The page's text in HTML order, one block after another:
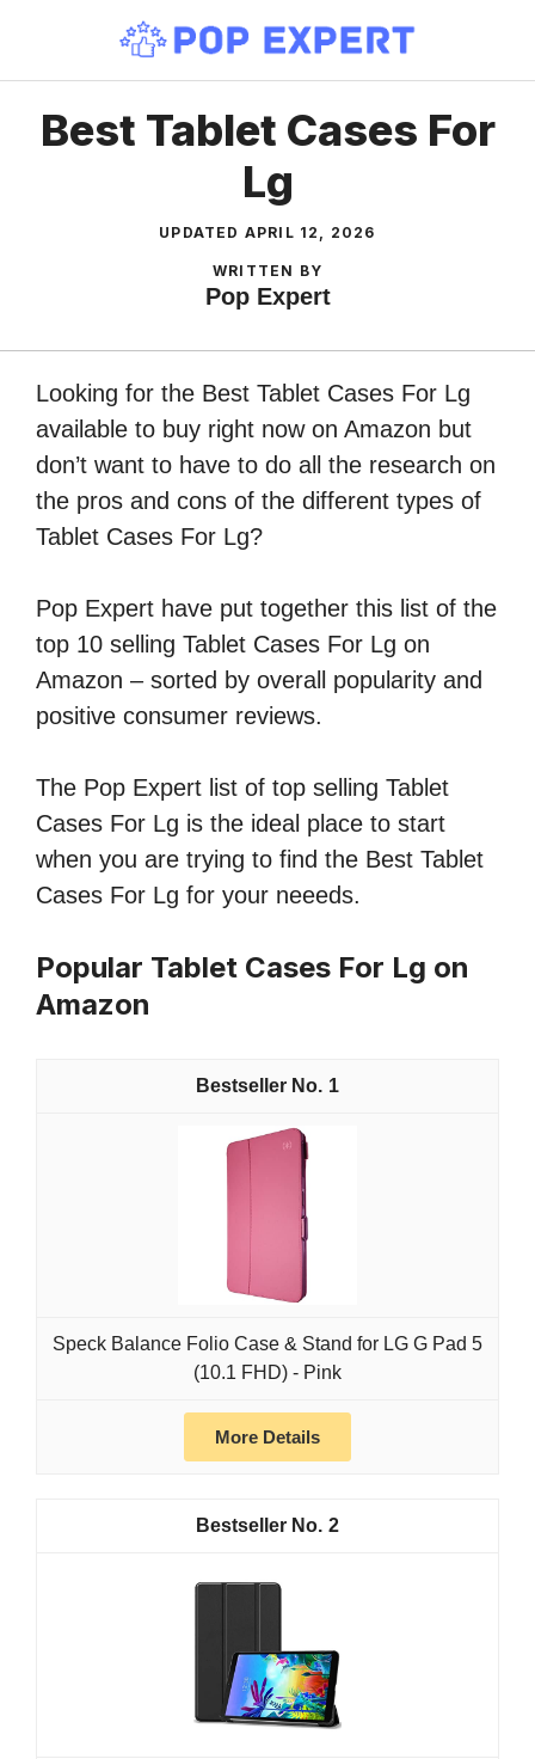
content
Best Tablet Cases For
Lg
UPDATED APRIL 12, 2026
WRITTEN BY
Pop Expert
Looking for the Best Tablet Cases For Lg
available to buy right now on Amazon but
don’t want to have to do all the research on
the pros and cons of the different types of
Tablet Cases For Lg?
Pop Expert have put together this list of the
top 10 selling Tablet Cases For Lg on
Amazon – sorted by overall popularity and
positive consumer reviews.
The Pop Expert list of top selling Tablet
Cases For Lg is the ideal place to start
when you are trying to find the Best Tablet
Cases For Lg for your neeeds.
Popular Tablet Cases For Lg on
Amazon
1
Speck Balance Folio Case & Stand for LG G Pad 5
(10.1 FHD) - Pink
More Details
2